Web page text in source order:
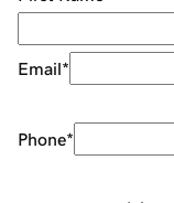
Email*
Phone*